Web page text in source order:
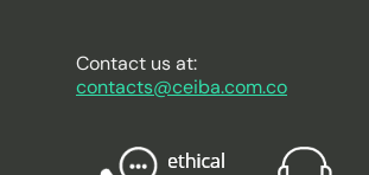
Contact us at:
contacts@ceiba.com.co